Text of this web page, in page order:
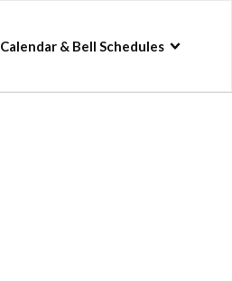
Calendar & Bell Schedules